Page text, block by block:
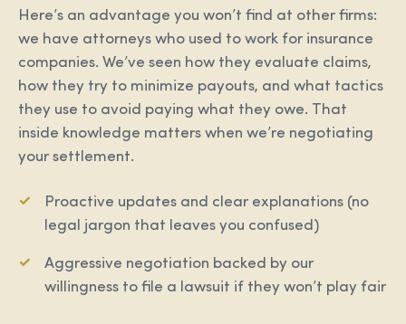
Here’s an advantage you won’t find at other firms:
we have attorneys who used to work for insurance
companies. We’ve seen how they evaluate claims,
how they try to minimize payouts, and what tactics
they use to avoid paying what they owe. That
inside knowledge matters when we’re negotiating
your settlement.
Proactive updates and clear explanations (no
legal jargon that leaves you confused)
Aggressive negotiation backed by our
willingness to file a lawsuit if they won’t play fair